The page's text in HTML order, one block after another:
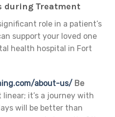
during Treatment
role in a patient’s
support your loved one
health hospital in Fort
about-us/Be
linear; it’s a journey with
will be better than